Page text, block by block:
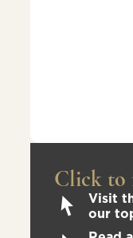
Click to
Visit
our